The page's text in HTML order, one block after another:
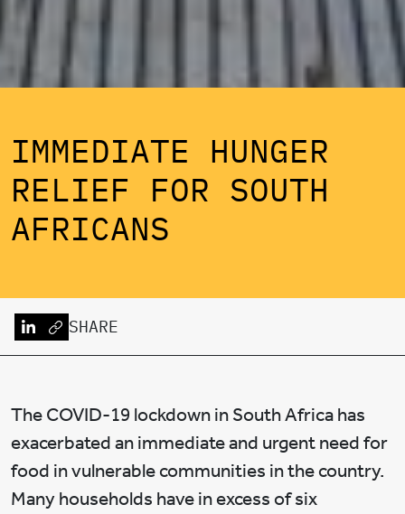
IMMEDIATE HUNGER
RELIEF FOR SOUTH
AFRICANS
SHARE
The COVID-19 lockdown in South Africa has
exacerbated an immediate and urgent need for
food in vulnerable communities in the country.
Many households have in excess of six